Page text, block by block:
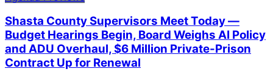
Shasta County Supervisors Meet Today —
Budget Hearings Begin, Board Weighs AI Policy
and ADU Overhaul, $6 Million Private-Prison
Contract Up for Renewal